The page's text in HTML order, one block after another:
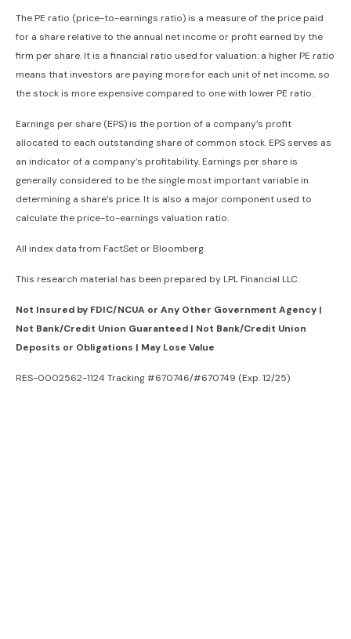
The PE ratio (price-to-earnings ratio) is a measure of the price paid
for a share relative to the annual net income or profit earned by the
firm per share. It is a financial ratio used for valuation: a higher PE ratio
means that investors are paying more for each unit of net income, so
the stock is more expensive compared to one with lower PE ratio.
Earnings per share (EPS) is the portion of a company’s profit
allocated to each outstanding share of common stock. EPS serves as
an indicator of a company’s profitability. Earnings per share is
generally considered to be the single most important variable in
determining a share’s price. It is also a major component used to
calculate the price-to-earnings valuation ratio.
All index data from FactSet or Bloomberg.
This research material has been prepared by LPL Financial LLC.
Not Insured by FDIC/NCUA or Any Other Government Agency |
Not Bank/Credit Union Guaranteed | Not Bank/Credit Union
Deposits or Obligations | May Lose Value
RES-0002562-1124 Tracking #670746/#670749 (Exp. 12/25)